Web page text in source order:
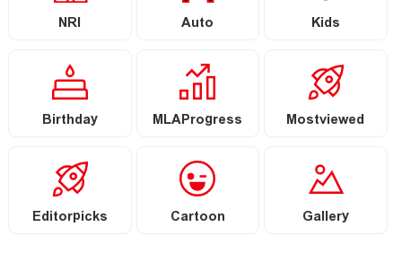
NRI Auto Kids
Birthday MLAProgress Mostviewed
Editorpicks Cartoon Gallery